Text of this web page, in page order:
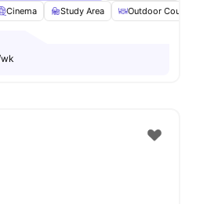
Events View all 38amenities
Cinema Study Area Outdoor Courtyard